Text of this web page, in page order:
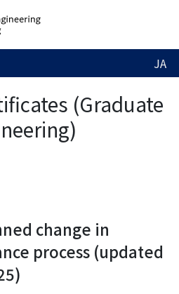
JA
(Graduate
change in
process (updated